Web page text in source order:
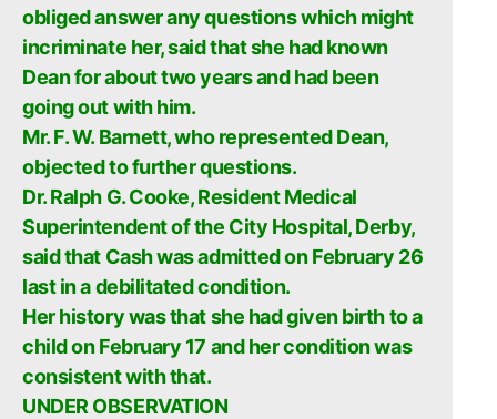
obliged answer any questions which might
incriminate her, said that she had known
Dean for about two years and had been
going out with him.
Mr. F. W. Barnett, who represented Dean,
objected to further questions.
Dr. Ralph G. Cooke, Resident Medical
Superintendent of the City Hospital, Derby,
said that Cash was admitted on February 26
last in a debilitated condition.
Her history was that she had given birth to a
child on February 17 and her condition was
consistent with that.
UNDER OBSERVATION